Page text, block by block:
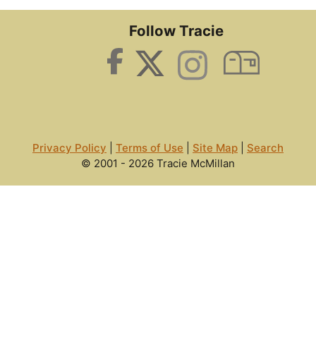
Follow Tracie
Privacy Policy Terms of Use Site Map
Search
© 2001 - 2026 Tracie McMillan